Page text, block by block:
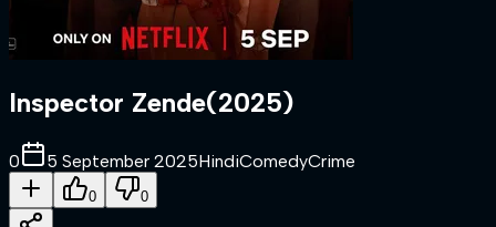
Inspector Zende(2025)
0 5 September 2025HindiComedyCrime
0 0